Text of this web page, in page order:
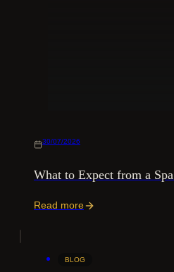
30/07/2026
What to Expect from a
Read more
BLOG